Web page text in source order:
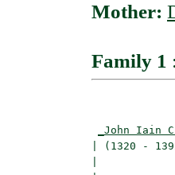
Mother:
Family 1 :
_John Iain
| (1320 -